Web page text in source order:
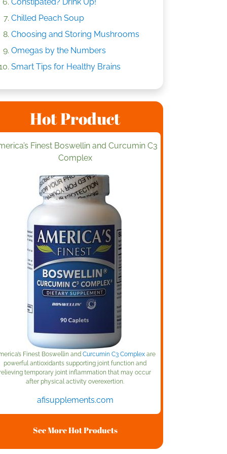
Chilled Peach Soup
Choosing and Storing Mushrooms
Omegas by the Numbers
Smart Tips for Healthy Brains
Hot Product
Finest Boswellin and Curcumin C3
Complex
Finest Boswellin and Curcumin C3 Complex are
powerful antioxidants supporting joint function and
temporary joint inflammation that may occur
after physical activity overexertion.
afisupplements.com
See More Hot Products